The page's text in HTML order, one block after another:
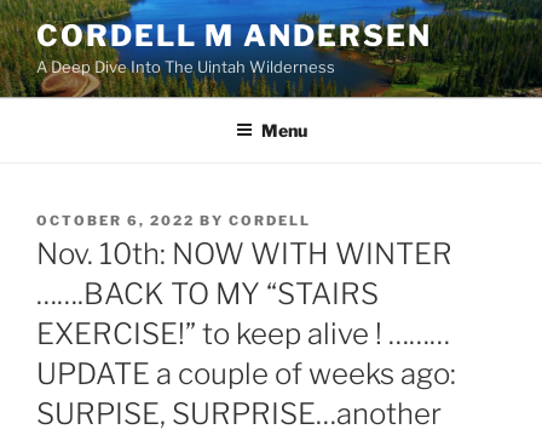
Skip
to
content
CORDELL M ANDERSEN
A Deep Dive Into The Uintah Wilderness
Menu
POSTED
ON
OCTOBER 6, 2022 BY CORDELL
Nov. 10th: NOW WITH WINTER
…….BACK TO MY “STAIRS
EXERCISE!” to keep alive ! ………
UPDATE a couple of weeks ago:
SURPISE, SURPRISE…another